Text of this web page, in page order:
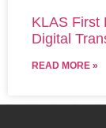
KLAS First
Digital
READ MORE »